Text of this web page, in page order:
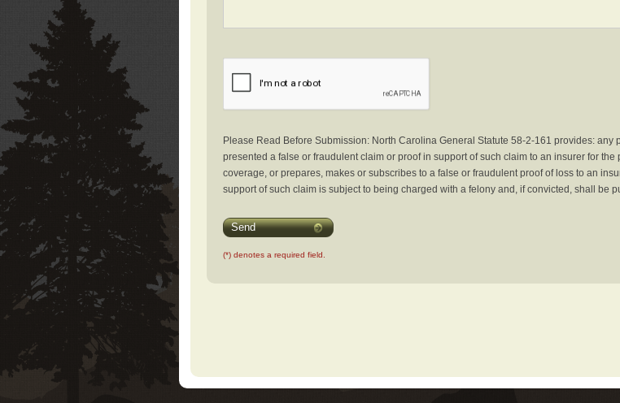
Please Read Before Submission: North Carolina General Statute 58-2-161 provides:
presented a false or fraudulent claim or proof in support of such claim to an insurer for
coverage, or prepares, makes or subscribes to a false or fraudulent proof of loss to an
support of such claim is subject to being charged with a felony and, if convicted, shall be
Send
(*) denotes a required field.